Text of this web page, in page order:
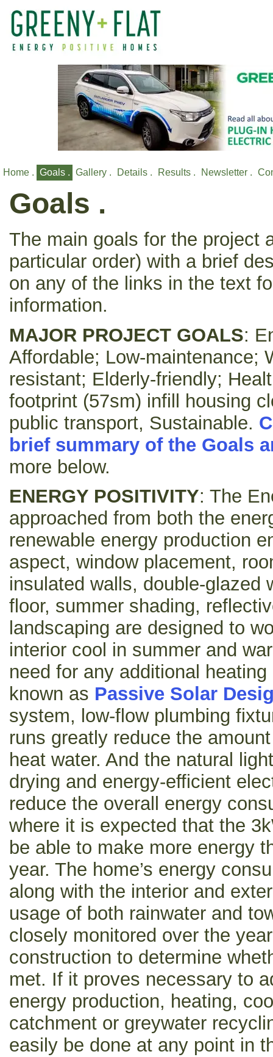
Home . Goals . Gallery . Details . Results . Newsletter .
Goals .
The main goals for the project
particular order) with a brief
on any of the links in the text
information.
MAJOR PROJECT GOALS:
Affordable; Low-maintenance;
resistant; Elderly-friendly;
footprint (57sm) infill housing
public transport, Sustainable.
brief summary of the Goals
more below.
ENERGY POSITIVITY: The
approached from both the
renewable energy production
aspect, window placement,
insulated walls, double-glazed
floor, summer shading,
landscaping are designed to
interior cool in summer and
need for any additional
known as Passive Solar
system, low-flow plumbing
runs greatly reduce the
heat water. And the natural
drying and energy-efficient
reduce the overall energy
where it is expected that the
be able to make more energy
year. The home’s energy
along with the interior and
usage of both rainwater and
closely monitored over the
construction to determine
met. If it proves necessary to
energy production, heating,
catchment or greywater
easily be done at any point in